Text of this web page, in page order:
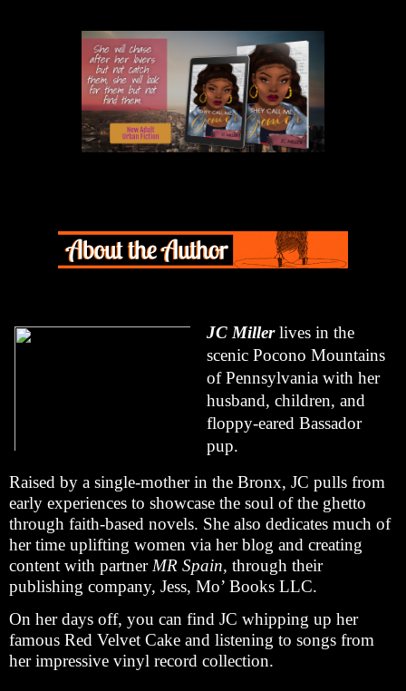
JC Miller lives in the
scenic Pocono Mountains
of Pennsylvania with her
husband, children, and
floppy-eared Bassador
pup.
Raised by a single-mother in the Bronx, JC pulls from
early experiences to showcase the soul of the ghetto
through faith-based novels. She also dedicates much of
her time uplifting women via her blog and creating
content with partner MR Spain, through their
publishing company, Jess, Mo’ Books LLC.
On her days off, you can find JC whipping up her
famous Red Velvet Cake and listening to songs from
her impressive vinyl record collection.